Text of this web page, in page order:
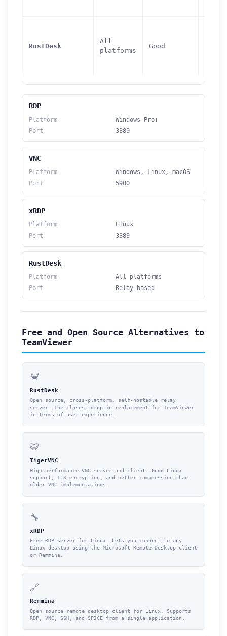
RustDesk
All
platforms
Good
RDP
Platform
Windows Pro+
Port
3389
VNC
Platform
Windows, Linux, macOS
Port
5900
xRDP
Platform
Linux
Port
3389
RustDesk
Platform
All platforms
Port
Relay-based
Free and Open Source Alternatives to
TeamViewer
🦀
RustDesk
Open source, cross-platform, self-hostable relay
server. The closest drop-in replacement for TeamViewer
in terms of user experience.
🐯
TigerVNC
High-performance VNC server and client. Good Linux
support, TLS encryption, and better compression than
older VNC implementations.
🔧
xRDP
Free RDP server for Linux. Lets you connect to any
Linux desktop using the Microsoft Remote Desktop client
or Remmina.
🔗
Remmina
Open source remote desktop client for Linux. Supports
RDP, VNC, SSH, and SPICE from a single application.